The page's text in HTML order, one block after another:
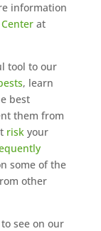
information
at
tool to our
, learn
best
them from
riskyour
some of the
other
see on our